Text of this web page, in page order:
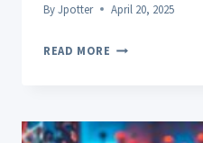
ByJpotter April 20, 2025
READ MORE
INFLUENCERS: